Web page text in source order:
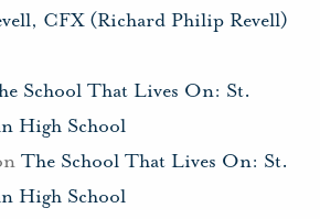
CFX (Richard Philip Revell)
School That Lives On: St.
High School
The School That Lives On: St.
High School